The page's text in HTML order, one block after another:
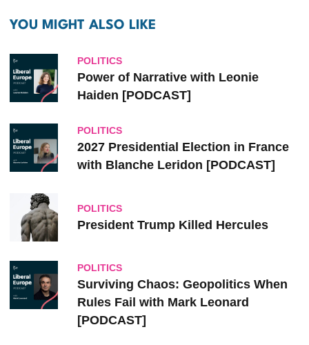
YOU MIGHT ALSO LIKE
POLITICS
Power of Narrative with Leonie
Haiden [PODCAST]
POLITICS
2027 Presidential Election in France
with Blanche Leridon [PODCAST]
POLITICS
President Trump Killed Hercules
POLITICS
Surviving Chaos: Geopolitics When
Rules Fail with Mark Leonard
[PODCAST]